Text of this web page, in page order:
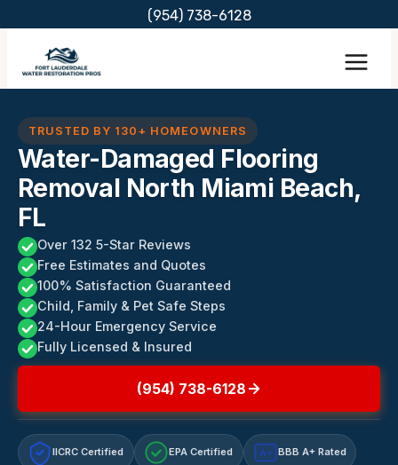
content
(954) 738-6128
TRUSTED BY 130+ HOMEOWNERS
Water-Damaged Flooring
Removal North Miami Beach,
FL
Over 132 5-Star Reviews
Free Estimates and Quotes
100% Satisfaction Guaranteed
Child, Family & Pet Safe Steps
24-Hour Emergency Service
Fully Licensed & Insured
(954) 738-6128
IICRC Certified EPA Certified A+ BBB A+ Rated